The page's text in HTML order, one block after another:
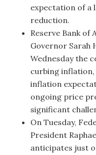
expectation of a
reduction.
Reserve Bank of
Governor Sarah
Wednesday the
curbing
inflation
ongoing price
significant
On Tuesday,
President
anticipates just